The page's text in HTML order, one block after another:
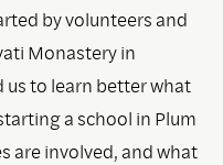
by volunteers and
Monastery in
us to learn better what
a school in Plum
are involved, and what